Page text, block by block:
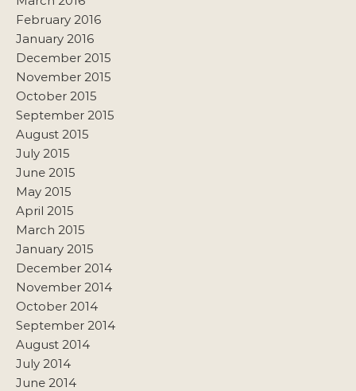
February 2016
January 2016
December 2015
November 2015
October 2015
September 2015
August 2015
July 2015
June 2015
May 2015
April 2015
March 2015
January 2015
December 2014
November 2014
October 2014
September 2014
August 2014
July 2014
June 2014